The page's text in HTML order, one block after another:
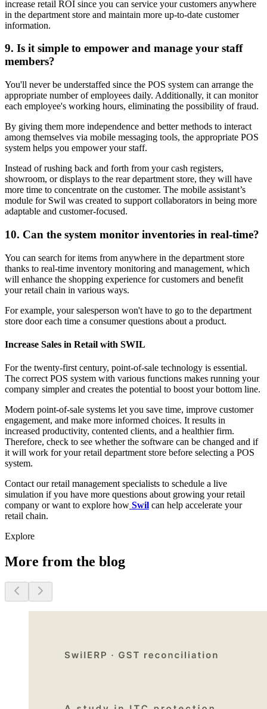
increase retail ROI since you can service your customers anywhere
in the department store and maintain more up-to-date customer
information.
9. Is it simple to empower and manage your staff
members?
You'll never be understaffed since the POS system can arrange the
appropriate number of employees daily. Additionally, it can monitor
each employee's working hours, eliminating the possibility of fraud.
By giving them more independence and better methods to interact
among themselves via mobile messaging tools, the appropriate POS
system helps you empower your staff.
Instead of rushing back and forth from your cash registers,
showroom, or displays to the rear department store, they will have
more time to concentrate on the customer. The mobile assistant’s
module for Swil was created to support collaborators in being more
adaptable and customer-focused.
10. Can the system monitor inventories in real-time?
You can search for items from anywhere in the department store
thanks to real-time inventory monitoring and management, which
will enhance the shopping experience for customers and benefit
your retail chain in various ways.
For example, your salesperson won't have to go to the department
store door each time a consumer questions about a product.
Increase Sales in Retail with SWIL
For the twenty-first century, point-of-sale technology is essential.
The correct POS system with various functions makes running your
company simpler and creates the potential to boost your bottom line.
Modern point-of-sale systems let you save time, improve customer
engagement, and make more informed choices. It results in
increased productivity, contented clients, and a healthier firm.
Therefore, check to see whether the software can be changed and if
it will work for your retail department store before selecting a POS
system.
Contact our retail management specialists to schedule a live
simulation if you have more questions about growing your retail
company or want to explore how Swil can help accelerate your
retail chain.
Explore
More from the blog